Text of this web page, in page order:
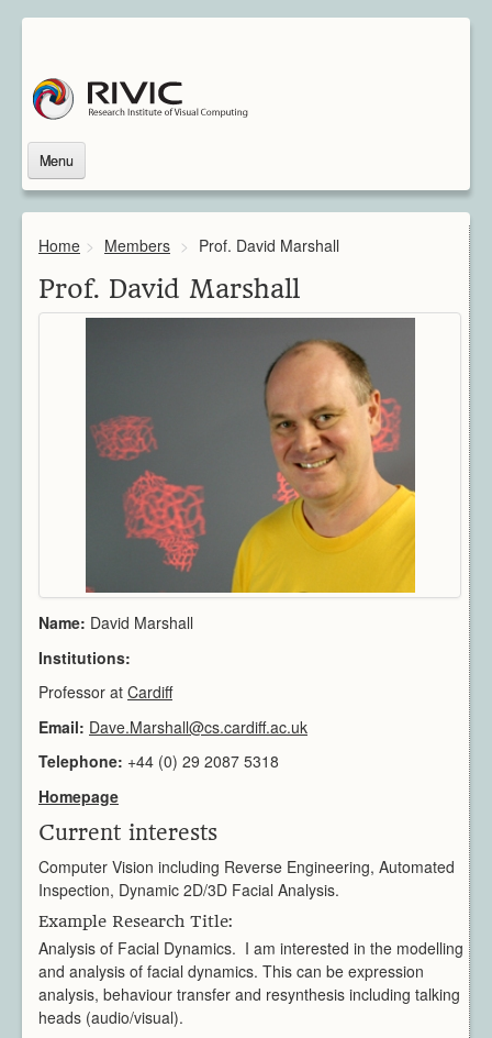
Menu
Home
About Rivic
Institutions
Downloads
Architecture
CAD / CAM / CAE
Creative Industries
Defence
Industrial
Medical
Security
Sports
Overview
Augmented Reality
Computer Vision
Data Visualization
Geometry Processing
Imaging
Rendering
Video Processing
Home > Members > Prof. David Marshall
Prof. David Marshall
Name: David Marshall
Institutions:
Professor at Cardiff
Email: Dave.Marshall@cs.cardiff.ac.uk
Telephone: +44 (0) 29 2087 5318
Homepage
Current interests
Computer Vision including Reverse Engineering, Automated
Inspection, Dynamic 2D/3D Facial Analysis.
Example Research Title:
Analysis of Facial Dynamics. I am interested in the modelling
and analysis of facial dynamics. This can be expression
analysis, behaviour transfer and resynthesis including talking
heads (audio/visual).